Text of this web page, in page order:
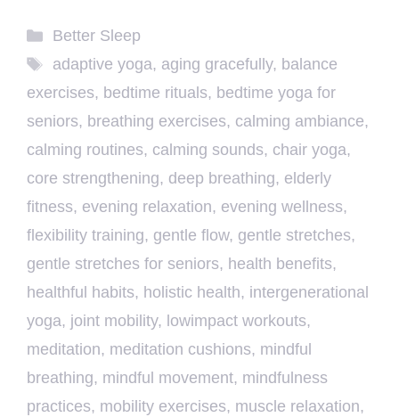
Categories
Better Sleep
Tags
adaptive yoga, aging gracefully, balance
exercises, bedtime rituals, bedtime yoga for
seniors, breathing exercises, calming ambiance,
calming routines, calming sounds, chair yoga,
core strengthening, deep breathing, elderly
fitness, evening relaxation, evening wellness,
flexibility training, gentle flow, gentle stretches,
gentle stretches for seniors, health benefits,
healthful habits, holistic health, intergenerational
yoga, joint mobility, lowimpact workouts,
meditation, meditation cushions, mindful
breathing, mindful movement, mindfulness
practices, mobility exercises, muscle relaxation,